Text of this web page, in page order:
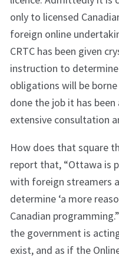
only to licensed
foreign online
CRTC has been given
instruction to
obligations will be
done the job it has
extensive consultation
How does that square
report that, “Ottawa is
with foreign streamers
determine ‘a more
Canadian
the government is
exist, and as if the